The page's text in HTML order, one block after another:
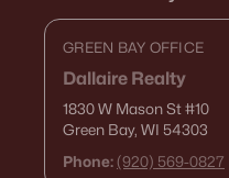
GREEN BAY OFFICE
Dallaire Realty
1830 W Mason St#10
Green Bay, WI 54303
Phone: (920) 569-0827